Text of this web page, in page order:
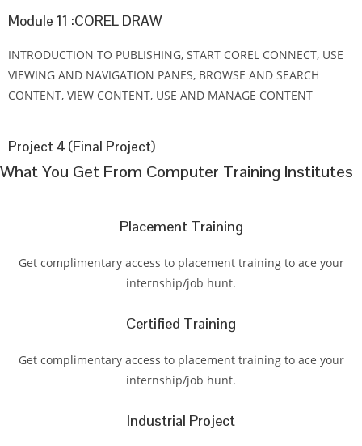
Module 11 :COREL DRAW
INTRODUCTION TO PUBLISHING, START COREL CONNECT, USE
VIEWING AND NAVIGATION PANES, BROWSE AND SEARCH
CONTENT, VIEW CONTENT, USE AND MANAGE CONTENT
Project 4 (Final Project)
What You Get From Computer Training Institutes
Placement Training
Get complimentary access to placement training to ace your
internship/job hunt.
Certified Training
Get complimentary access to placement training to ace your
internship/job hunt.
Industrial Project